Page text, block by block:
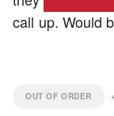
call up. Would
OUT OF ORDER